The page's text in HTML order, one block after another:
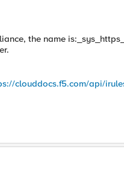
the name
clouddocs.f5.com/api/